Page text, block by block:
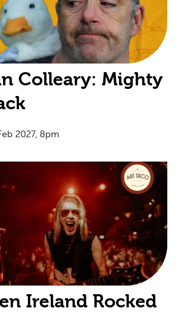
Colleary: Mighty
2027, 8pm
Ireland Rocked